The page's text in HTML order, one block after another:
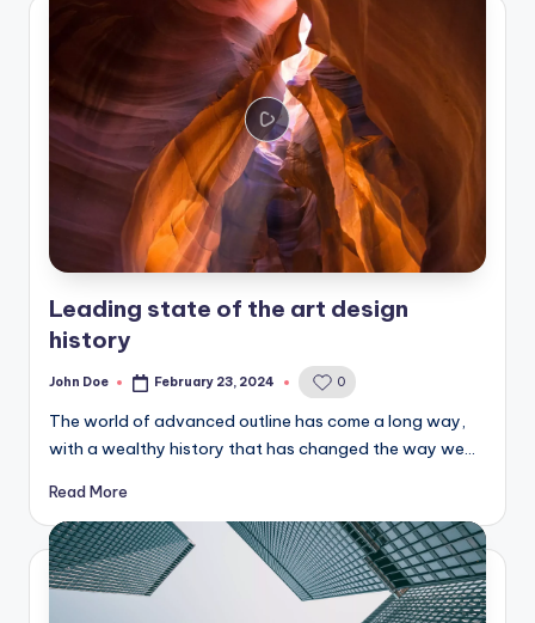
Leading state of the art design
history
Posted
John Doe February 23, 2024 0
The world of advanced outline has come a long way,
with a wealthy history that has changed the way we…
Read More